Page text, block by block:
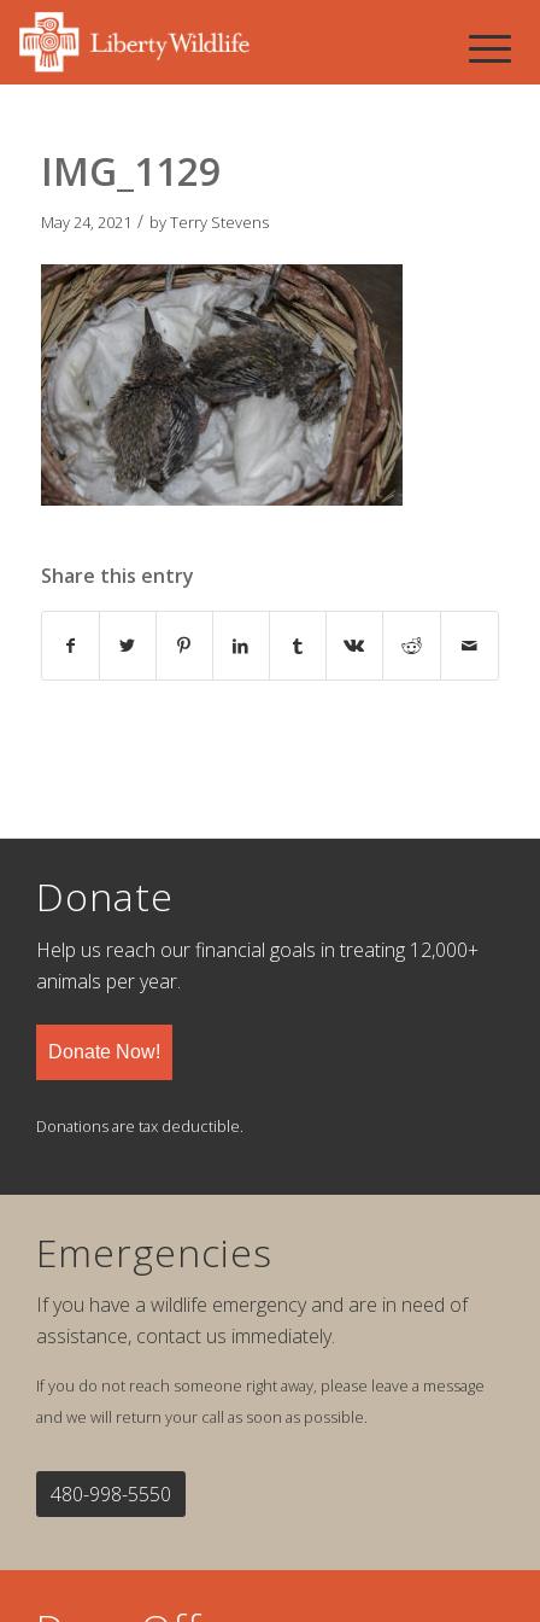
IMG_1129
May 24, 2021 / byTerry Stevens
Share this entry
Donate
Help us reach our financial goals in treating 12,000+
animals per year.
Donate Now!
Donations are tax deductible.
Emergencies
If you have a wildlife emergency and are in need of
assistance, contact us immediately.
If you do not reach someone right away, please leave a message
and we will return your call as soon as possible.
480-998-5550